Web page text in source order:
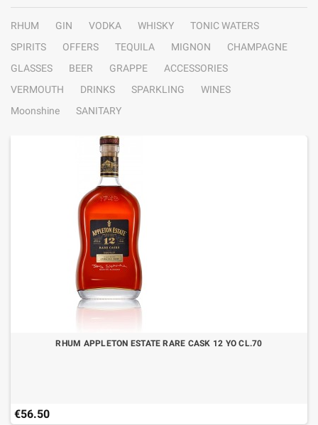
RHUM GIN VODKA WHISKY
TONIC WATERS
SPIRITS
OFFERS TEQUILA MIGNON
CHAMPAGNE
GLASSES
BEER GRAPPE
ACCESSORIES
VERMOUTH
DRINKS SPARKLING
WINES
Moonshine
SANITARY
RHUM APPLETON ESTATE RARE CASK 12 YO CL.70
€56.50